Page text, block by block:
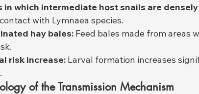
in which intermediate host snails are
with Lymnaea species.
hay bales: Feed bales made from areas
risk increase: Larval formation increases
of the Transmission Mechanism